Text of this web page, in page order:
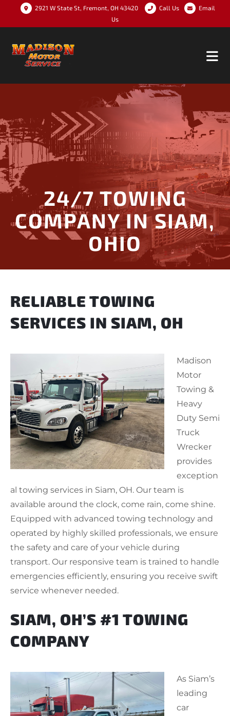
2921 W State St, Fremont, OH 43420 Call Us
Email
Us
24/7 TOWING
COMPANY IN SIAM,
OHIO
RELIABLE TOWING
SERVICES IN SIAM, OH
Madison
Motor
Towing &
Heavy
Duty Semi
Truck
Wrecker
provides
exception
al towing services in Siam, OH. Our team is
available around the clock, come rain, come shine.
Equipped with advanced towing technology and
operated by highly skilled professionals, we ensure
the safety and care of your vehicle during
transport. Our responsive team is trained to handle
emergencies efficiently, ensuring you receive swift
service whenever needed.
SIAM, OH’S #1 TOWING
COMPANY
As Siam’s
leading
car